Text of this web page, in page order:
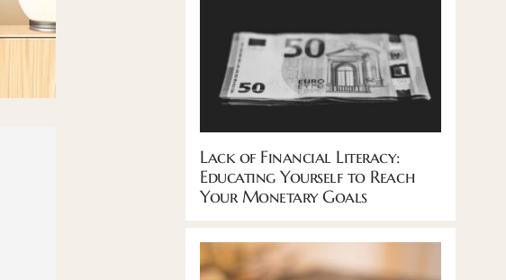
Lack of Financial Literacy:
Educating Yourself to Reach
Your Monetary Goals